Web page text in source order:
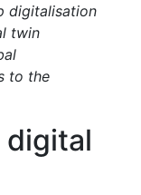
digitalisation
twin
to the
digital